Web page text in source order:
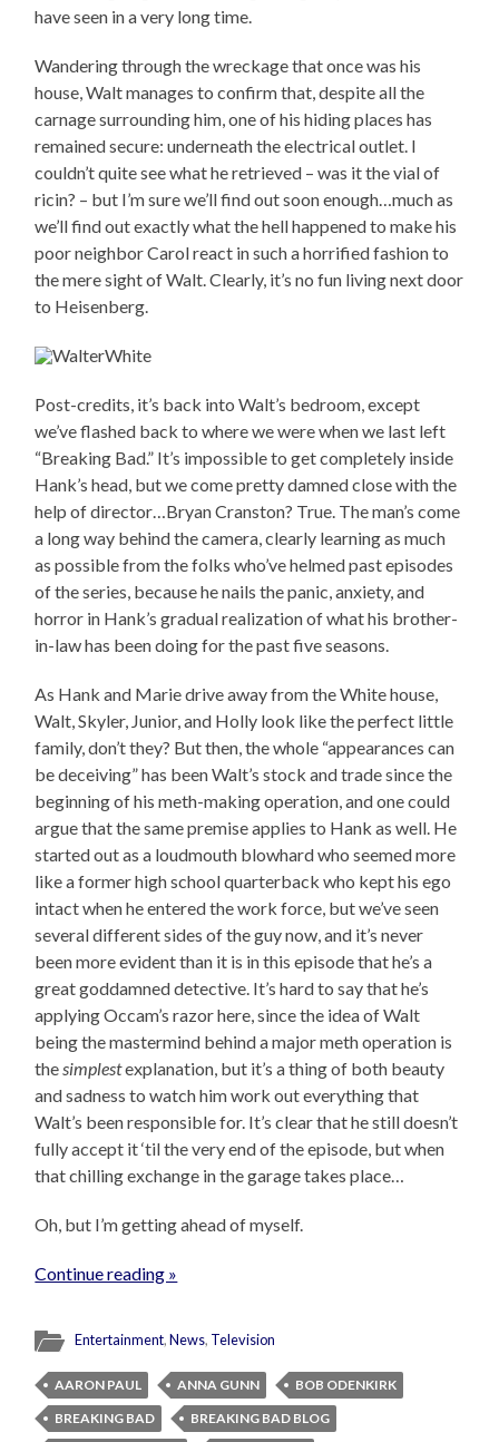
have seen in a very long time.
Wandering through the wreckage that once was his
house, Walt manages to confirm that, despite all the
carnage surrounding him, one of his hiding places has
remained secure: underneath the electrical outlet. I
couldn’t quite see what he retrieved – was it the vial of
ricin? – but I’m sure we’ll find out soon enough…much as
we’ll find out exactly what the hell happened to make his
poor neighbor Carol react in such a horrified fashion to
the mere sight of Walt. Clearly, it’s no fun living next door
to Heisenberg.
Post-credits, it’s back into Walt’s bedroom, except
we’ve flashed back to where we were when we last left
“Breaking Bad.” It’s impossible to get completely inside
Hank’s head, but we come pretty damned close with the
help of director…Bryan Cranston? True. The man’s come
a long way behind the camera, clearly learning as much
as possible from the folks who’ve helmed past episodes
of the series, because he nails the panic, anxiety, and
horror in Hank’s gradual realization of what his brother-
in-law has been doing for the past five seasons.
As Hank and Marie drive away from the White house,
Walt, Skyler, Junior, and Holly look like the perfect little
family, don’t they? But then, the whole “appearances can
be deceiving” has been Walt’s stock and trade since the
beginning of his meth-making operation, and one could
argue that the same premise applies to Hank as well. He
started out as a loudmouth blowhard who seemed more
like a former high school quarterback who kept his ego
intact when he entered the work force, but we’ve seen
several different sides of the guy now, and it’s never
been more evident than it is in this episode that he’s a
great goddamned detective. It’s hard to say that he’s
applying Occam’s razor here, since the idea of Walt
being the mastermind behind a major meth operation is
thesimplestexplanation, but it’s a thing of both beauty
and sadness to watch him work out everything that
Walt’s been responsible for. It’s clear that he still doesn’t
fully accept it ‘til the very end of the episode, but when
that chilling exchange in the garage takes place…
Oh, but I’m getting ahead of myself.
Continue reading »
Entertainment,News, Television
AARON PAUL ANNA GUNN
BOB ODENKIRK
BREAKING BAD
BREAKING BAD BLOG